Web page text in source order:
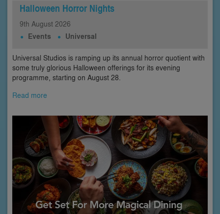
Halloween Horror Nights
9th August 2026
Events Universal
Universal Studios is ramping up its annual horror quotient with
some truly glorious Halloween offerings for its evening
programme, starting on August 28.
Read more